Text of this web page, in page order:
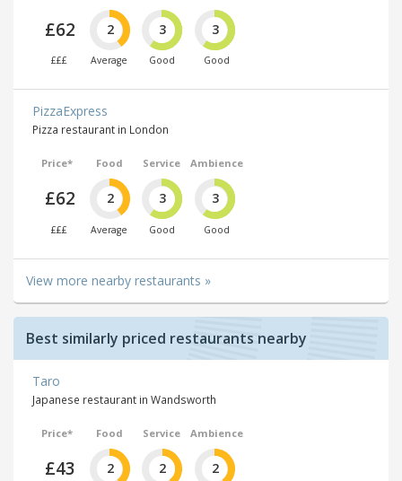
£62
£££
2
Average
3
Good
3
Good
PizzaExpress
Pizza restaurant in London
Price*
£62
£££
Food
2
Average
Service
3
Good
Ambience
3
Good
View more nearby restaurants »
Best similarly priced restaurants nearby
Taro
Japanese restaurant in Wandsworth
Price*
£43
Food
2
Service
2
Ambience
2